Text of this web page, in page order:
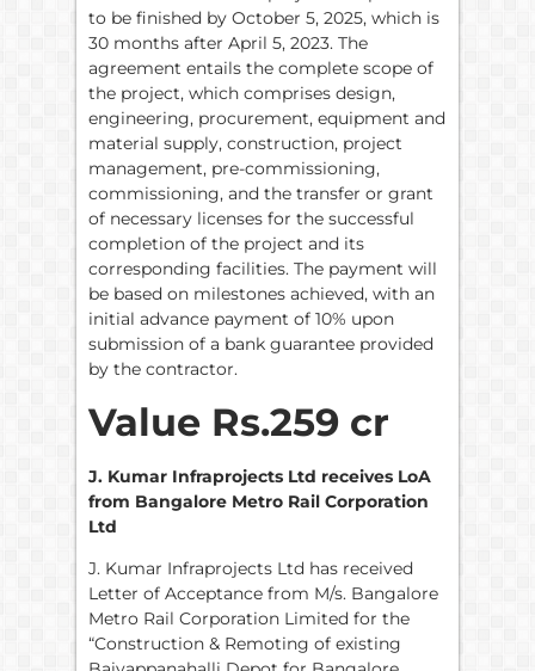
to be finished by October 5, 2025, which is
30 months after April 5, 2023. The
agreement entails the complete scope of
the project, which comprises design,
engineering, procurement, equipment and
material supply, construction, project
management, pre-commissioning,
commissioning, and the transfer or grant
of necessary licenses for the successful
completion of the project and its
corresponding facilities. The payment will
be based on milestones achieved, with an
initial advance payment of 10% upon
submission of a bank guarantee provided
by the contractor.
Value Rs.259 cr
J. Kumar Infraprojects Ltd receives LoA
from Bangalore Metro Rail Corporation
Ltd
J. Kumar Infraprojects Ltd has received
Letter of Acceptance from M/s. Bangalore
Metro Rail Corporation Limited for the
“Construction & Remoting of existing